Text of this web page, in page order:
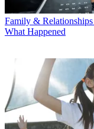
Family & Relationships
What Happened